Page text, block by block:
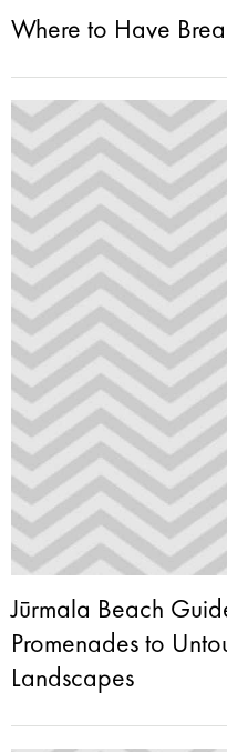
Where to Have
Jūrmala Beach
Promenades to
Landscapes